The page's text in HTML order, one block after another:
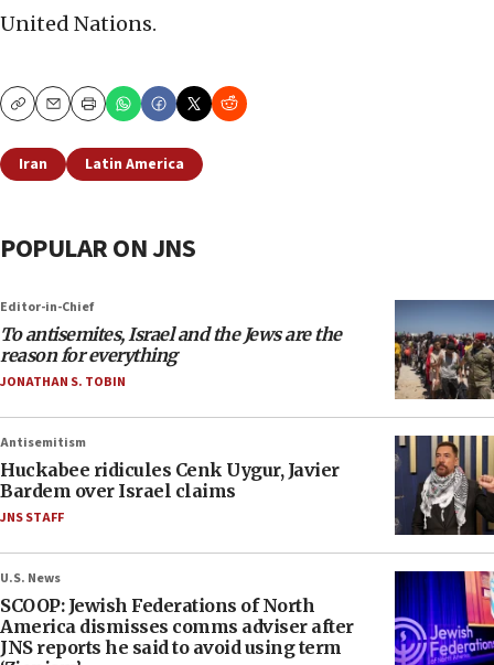
United Nations.
CopyEmailPrint
Iran Latin America
POPULAR ON JNS
Editor-in-Chief
To antisemites, Israel and the Jews are the
reason for everything
JONATHAN S. TOBIN
Antisemitism
Huckabee ridicules Cenk Uygur, Javier
Bardem over Israel claims
JNS STAFF
U.S. News
SCOOP: Jewish Federations of North
America dismisses comms adviser after
JNS reports he said to avoid using term